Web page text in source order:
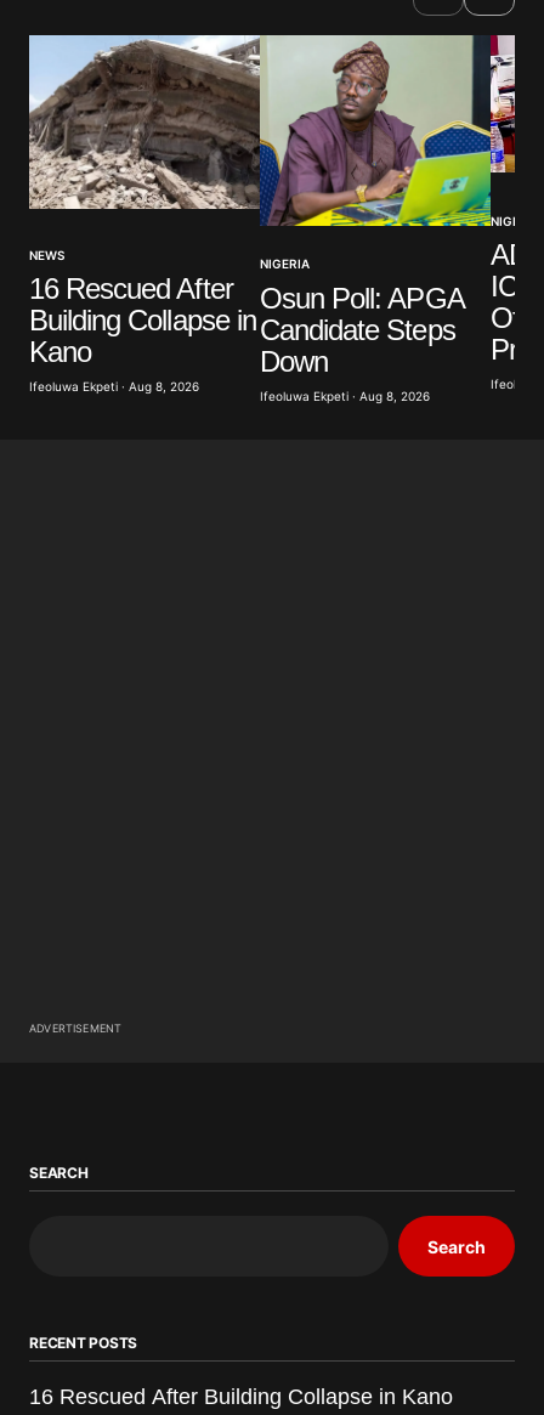
NEWS
16 Rescued After
Building Collapse in
Kano
Ifeoluwa Ekpeti · Aug 8, 2026
NIGERIA
Osun Poll: APGA
Candidate Steps
Down
Ifeoluwa Ekpeti · Aug 8, 2026
NIGERIA
Ifeoluwa
ADVERTISEMENT
SEARCH
Search
RECENT POSTS
16 Rescued After Building Collapse in Kano